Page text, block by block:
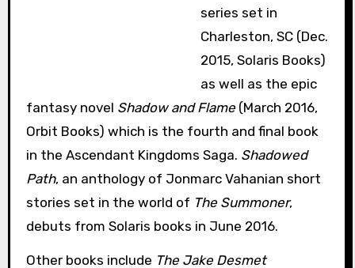
series set in
Charleston, SC (Dec.
2015, Solaris Books)
as well as the epic
fantasy novel Shadow and Flame(March 2016,
Orbit Books) which is the fourth and final book
in the Ascendant Kingdoms Saga. Shadowed
Path, an anthology of Jonmarc Vahanian short
stories set in the world of The Summoner,
debuts from Solaris books in June 2016.
Other books include The Jake Desmet